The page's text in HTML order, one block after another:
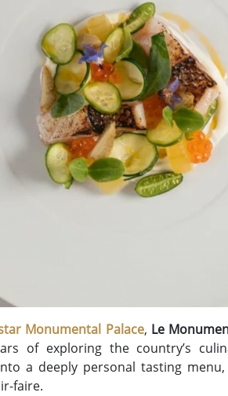
Monumental Palace, Le
of exploring the country’s
a deeply personal tasting
faire.